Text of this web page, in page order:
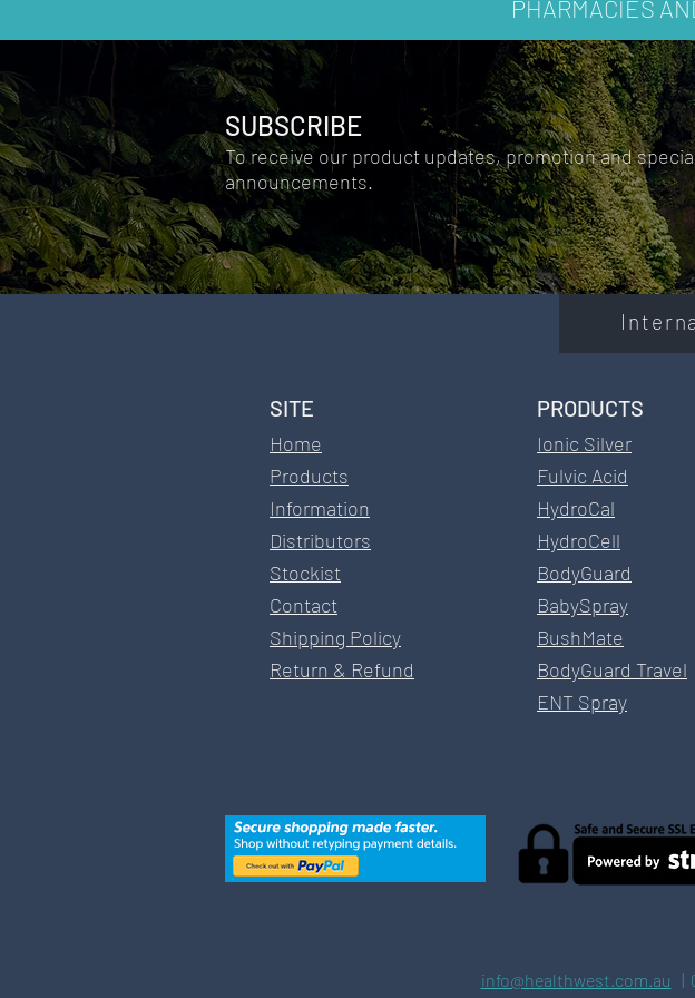
Fulvic Acid Ionic Silver
Write a comment...
PHARMACIES
SITE​
Home
Products
Information
Distributors
Stockist
Contact
Shipping Policy
Return & Refund
PRODUCTS​
Ionic Silver
Fulvic Acid
HydroCal
HydroCell
BodyGuard
BabySpray
BushMate
BodyGuard Travel
ENT Spray
info@healthwest.com.au |
SUBSCRIBE
To receive our product updates, promotion and
announcements.